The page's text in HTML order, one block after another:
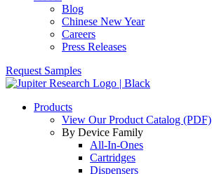
Blog
Chinese New Year
Careers
Press Releases
Request Samples
Products
View Our Product Catalog (PDF)
By Device Family
All-In-Ones
Cartridges
Dispensers